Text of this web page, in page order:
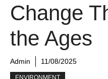
Change
the Ages
Admin 11/08/2025
ENVIRONMENT